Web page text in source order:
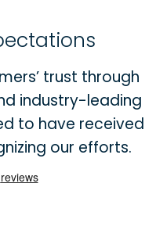
trust through
industry-leading
to have received
our efforts.